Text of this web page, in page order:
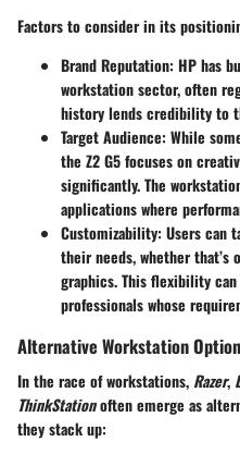
Factors to consider in its
Brand Reputation: HP has
workstation sector, often
history lends credibility to
Target Audience: While
the Z2 G5 focuses on
significantly. The
applications where
Customizability: Users can
their needs, whether
graphics. This flexibility
professionals whose
Alternative Workstation
In the race of workstations, Razer,
ThinkStationoften emerge as
they stack up: